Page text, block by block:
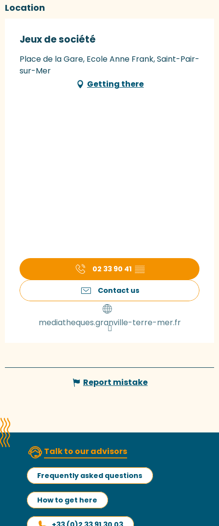
Location
Jeux de société
Place de la Gare, Ecole Anne Frank, Saint-Pair-
sur-Mer
Getting there
02 33 90 41 ▒▒
Contact us
mediatheques.granville-terre-mer.fr
Report mistake
Talk to our advisors
Frequently asked questions
How to get here